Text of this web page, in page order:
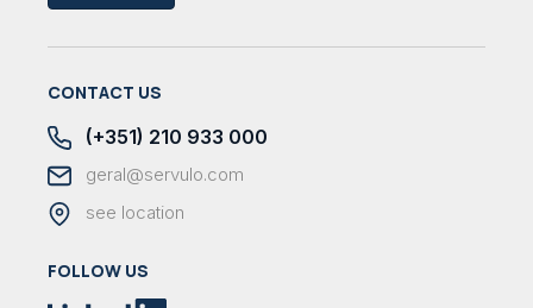
CONTACT US
(+351) 210 933 000
geral@servulo.com
see location
FOLLOW US